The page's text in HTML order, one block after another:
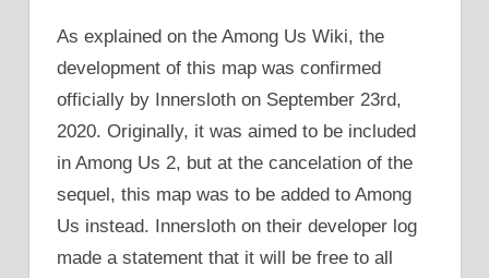
As explained on the Among Us Wiki, the
development of this map was confirmed
officially by Innersloth on September 23rd,
2020. Originally, it was aimed to be included
in Among Us 2, but at the cancelation of the
sequel, this map was to be added to Among
Us instead. Innersloth on their developer log
made a statement that it will be free to all